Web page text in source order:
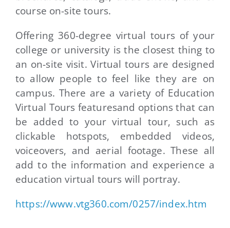
course on-site tours.
Offering 360-degree virtual tours of your
college or university is the closest thing to
an on-site visit. Virtual tours are designed
to allow people to feel like they are on
campus. There are a variety of Education
Virtual Tours featuresand options that can
be added to your virtual tour, such as
clickable hotspots, embedded videos,
voiceovers, and aerial footage. These all
add to the information and experience a
education virtual tours will portray.
https://www.vtg360.com/0257/index.htm